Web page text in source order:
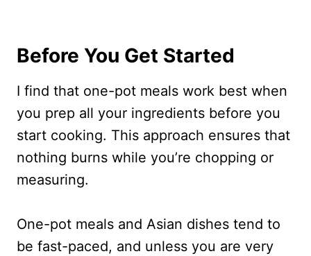
Before You Get Started
I find that one-pot meals work best when
you prep all your ingredients before you
start cooking. This approach ensures that
nothing burns while you’re chopping or
measuring.
One-pot meals and Asian dishes tend to
be fast-paced, and unless you are very